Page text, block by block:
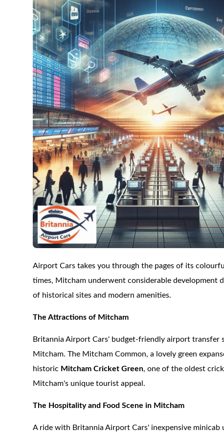
Airport Cars takes you through the pages of its
times, Mitcham underwent considerable development
of historical sites and modern amenities.
The Attractions of Mitcham
Britannia Airport Cars' budget-friendly airport transfer
Mitcham. The Mitcham Common, a lovely green
historic Mitcham Cricket Green, one of the oldest
Mitcham's unique tourist appeal.
The Hospitality and Food Scene in Mitcham
A ride with Britannia Airport Cars' inexpensive